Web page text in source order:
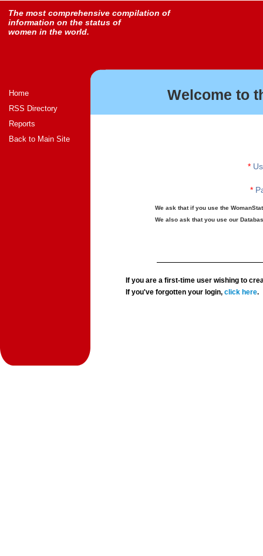
The most comprehensive compilation of
information on the status of
women in the world.
Home
RSS Directory
Reports
Back to Main Site
Welcome to
*
*
We ask that if you use the
We also ask that you use our
If you are a first-time user wishing to
If you've forgotten your login,click here.